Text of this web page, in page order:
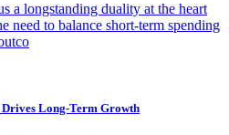
a longstanding duality at the heart
need to balance short-term spending
Long-Term Growth